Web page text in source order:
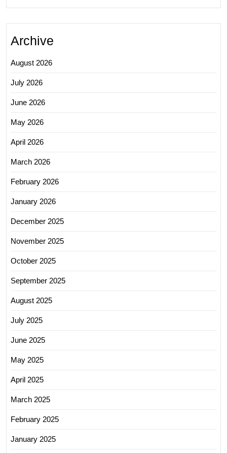
Archive
August 2026
July 2026
June 2026
May 2026
April 2026
March 2026
February 2026
January 2026
December 2025
November 2025
October 2025
September 2025
August 2025
July 2025
June 2025
May 2025
April 2025
March 2025
February 2025
January 2025